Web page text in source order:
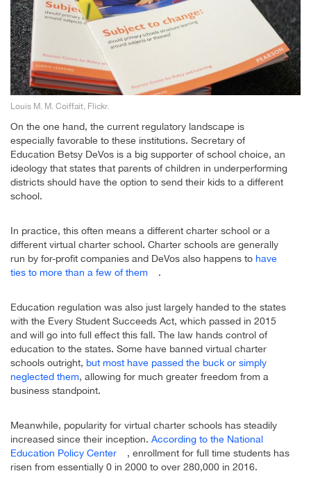
Louis M. M. Coiffait, Flickr.
On the one hand, the current regulatory landscape is
especially favorable to these institutions. Secretary of
Education Betsy DeVos is a big supporter of school choice, an
ideology that states that parents of children in underperforming
districts should have the option to send their kids to a different
school.
In practice, this often means a different charter school or a
different virtual charter school. Charter schools are generally
run by for-profit companies and DeVos also happens to have
ties to more than a few of them
.
Education regulation was also just largely handed to the states
with the Every Student Succeeds Act, which passed in 2015
and will go into full effect this fall. The law hands control of
education to the states. Some have banned virtual charter
schools outright, but most have passed the buck or simply
neglected them, allowing for much greater freedom from a
business standpoint.
Meanwhile, popularity for virtual charter schools has steadily
increased since their inception. According to the National
Education Policy Center
, enrollment for full time students has
risen from essentially 0 in 2000 to over 280,000 in 2016.